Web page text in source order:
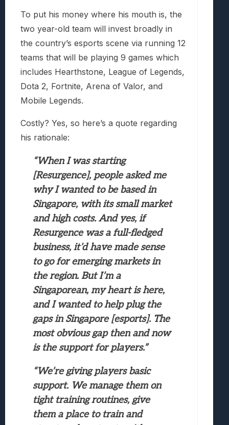
To put his money where his mouth is, the
two year-old team will invest broadly in
the country’s esports scene via running 12
teams that will be playing 9 games which
includes Hearthstone, League of Legends,
Dota 2, Fortnite, Arena of Valor, and
Mobile Legends.
Costly? Yes, so here’s a quote regarding
his rationale:
“When I was starting
[Resurgence], people asked me
why I wanted to be based in
Singapore, with its small market
and high costs. And yes, if
Resurgence was a full-fledged
business, it’d have made sense
to go for emerging markets in
the region. But I’m a
Singaporean, my heart is here,
and I wanted to help plug the
gaps in Singapore [esports]. The
most obvious gap then and now
is the support for players.”
“We’re giving players basic
support. We manage them on
tight training routines, give
them a place to train and